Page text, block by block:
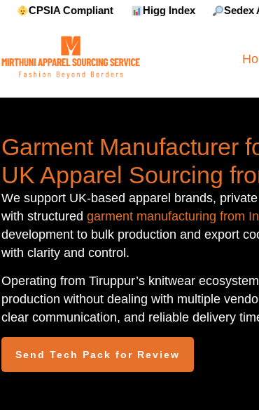
Higg Index Sedex Approved
Garment Manufacturer
UK Apparel Sourcing
We support UK-based apparel brands,
with structured garment manufacturing from
development to bulk production and export
with clarity and control.
Operating from Tiruppur’s knitwear
production without dealing with multiple
clear communication, and reliable delivery
Send Tech Pack for Review